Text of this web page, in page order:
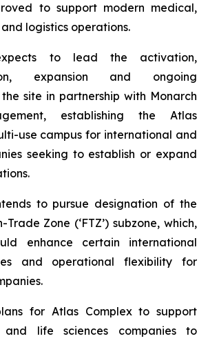
to support modern medical,
logistics operations.
to lead the activation,
expansion and ongoing
site in partnership with Monarch
establishing the Atlas
use campus for international and
seeking to establish or expand
to pursue designation of the
Zone (‘FTZ’) subzone, which,
enhance certain international
and operational flexibility for
for Atlas Complex to support
and life sciences companies to